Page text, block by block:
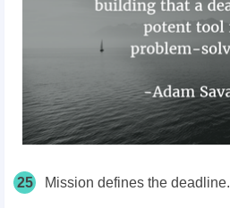
25 Mission defines the deadline.